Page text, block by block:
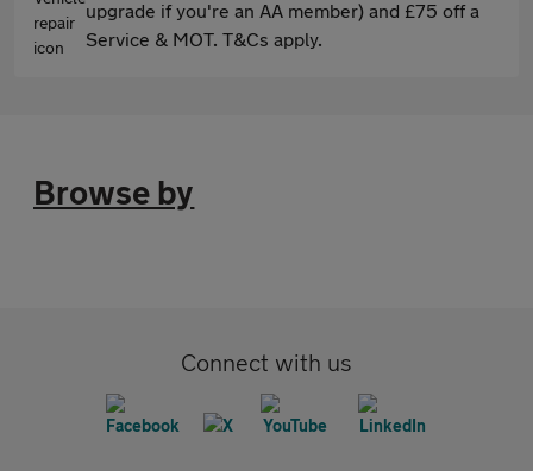
upgrade if you're an AA member) and £75 off a
Service & MOT. T&Cs apply.
Browse by
Connect with us